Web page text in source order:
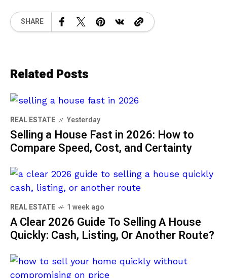
SHARE
Related Posts
REAL ESTATE Yesterday
Selling a House Fast in 2026: How to
Compare Speed, Cost, and Certainty
REAL ESTATE 1 week ago
A Clear 2026 Guide To Selling A House
Quickly: Cash, Listing, Or Another Route?